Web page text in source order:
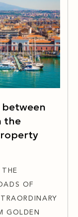
between
the
OF
GOLDEN